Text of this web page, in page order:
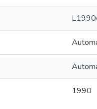
1990